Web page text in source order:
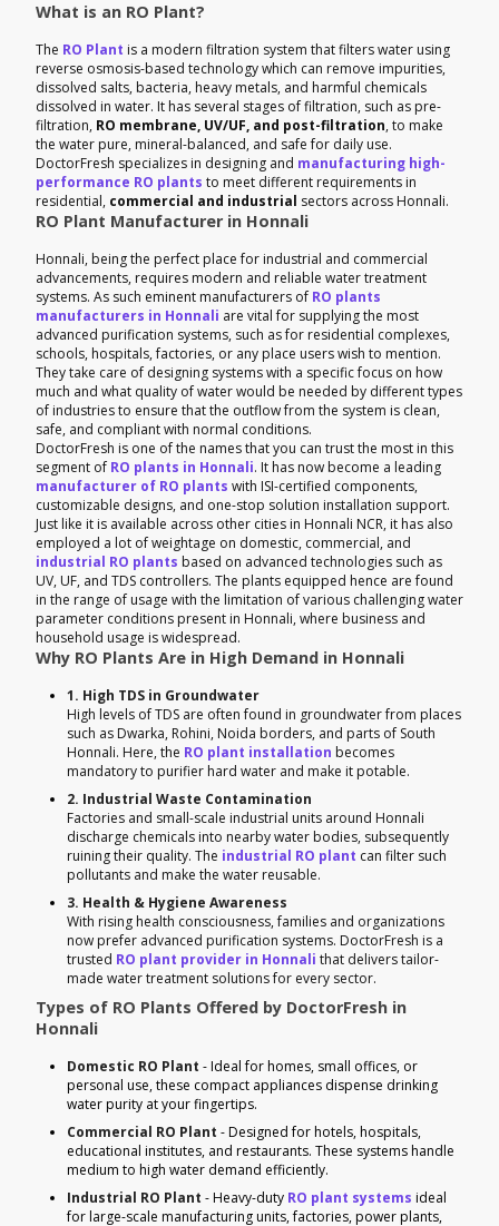
What is an RO Plant?
The RO Plant is a modern filtration system that filters water using
reverse osmosis-based technology which can remove impurities,
dissolved salts, bacteria, heavy metals, and harmful chemicals
dissolved in water. It has several stages of filtration, such as pre-
filtration, RO membrane, UV/UF, and post-filtration, to make
the water pure, mineral-balanced, and safe for daily use.
DoctorFresh specializes in designing and manufacturing high-
performance RO plants to meet different requirements in
residential, commercial and industrial sectors across Honnali.
RO Plant Manufacturer in Honnali
Honnali, being the perfect place for industrial and commercial
advancements, requires modern and reliable water treatment
systems. As such eminent manufacturers of RO plants
manufacturers in Honnali are vital for supplying the most
advanced purification systems, such as for residential complexes,
schools, hospitals, factories, or any place users wish to mention.
They take care of designing systems with a specific focus on how
much and what quality of water would be needed by different types
of industries to ensure that the outflow from the system is clean,
safe, and compliant with normal conditions.
DoctorFresh is one of the names that you can trust the most in this
segment of RO plants in Honnali. It has now become a leading
manufacturer of RO plants with ISI-certified components,
customizable designs, and one-stop solution installation support.
Just like it is available across other cities in Honnali NCR, it has also
employed a lot of weightage on domestic, commercial, and
industrial RO plants based on advanced technologies such as
UV, UF, and TDS controllers. The plants equipped hence are found
in the range of usage with the limitation of various challenging water
parameter conditions present in Honnali, where business and
household usage is widespread.
Why RO Plants Are in High Demand in Honnali
1. High TDS in Groundwater
High levels of TDS are often found in groundwater from places
such as Dwarka, Rohini, Noida borders, and parts of South
Honnali. Here, the RO plant installation becomes
mandatory to purifier hard water and make it potable.
2. Industrial Waste Contamination
Factories and small-scale industrial units around Honnali
discharge chemicals into nearby water bodies, subsequently
ruining their quality. The industrial RO plant can filter such
pollutants and make the water reusable.
3. Health & Hygiene Awareness
With rising health consciousness, families and organizations
now prefer advanced purification systems. DoctorFresh is a
trusted RO plant provider in Honnali that delivers tailor-
made water treatment solutions for every sector.
Types of RO Plants Offered by DoctorFresh in
Honnali
Domestic RO Plant - Ideal for homes, small offices, or
personal use, these compact appliances dispense drinking
water purity at your fingertips.
Commercial RO Plant - Designed for hotels, hospitals,
educational institutes, and restaurants. These systems handle
medium to high water demand efficiently.
Industrial RO Plant - Heavy-duty RO plant systems ideal
for large-scale manufacturing units, factories, power plants,